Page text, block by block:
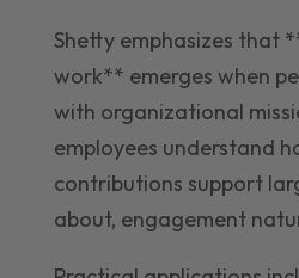
Shetty emphasizes that
work** emerges when
with organizational
employees understand
contributions support
about, engagement